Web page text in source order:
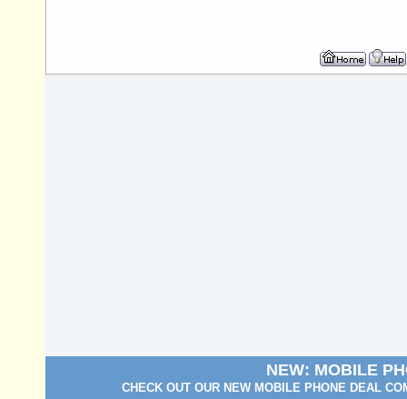
NEW: MOBILE
CHECK OUT OUR NEW MOBILE PHONE DEAL